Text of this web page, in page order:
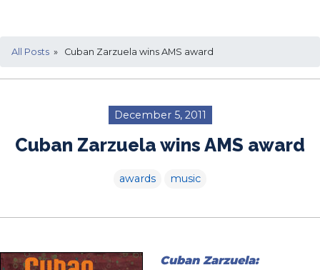
All Posts » Cuban Zarzuela wins AMS award
December 5, 2011
Cuban Zarzuela wins AMS award
awards music
Cuban Zarzuela: